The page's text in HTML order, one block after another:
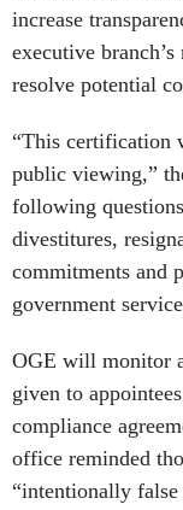
increase
executive
resolve potential
“This certification
public viewing,”
following
divestitures,
commitments and
government
OGE will monitor
given to
compliance
office reminded
“intentionally